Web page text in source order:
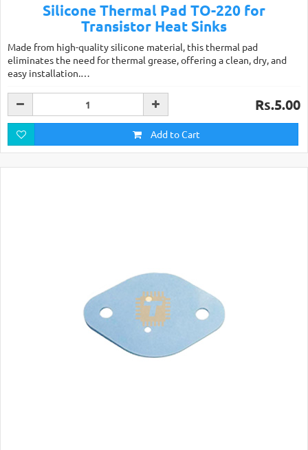
Silicone Thermal Pad TO-220 for
Transistor Heat Sinks
Made from high-quality silicone material, this thermal pad
eliminates the need for thermal grease, offering a clean, dry, and
easy installation.…
Rs.5.00
Add to Cart